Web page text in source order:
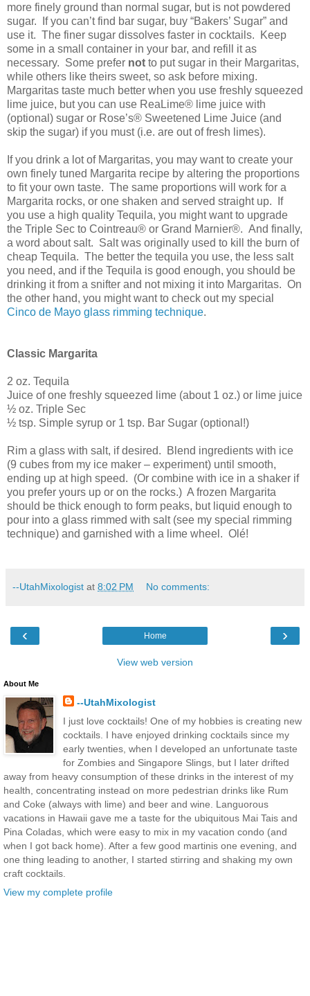
more finely ground than normal sugar, but is not powdered
sugar.
If you can’t find bar sugar, buy “Bakers’ Sugar” and
use it. The finer sugar dissolves faster in cocktails.
Keep
some in a small container in your bar, and refill it as
necessary. Some prefer not to put sugar in their Margaritas,
while others like theirs sweet, so ask before mixing.
Margaritas taste much better when you use freshly squeezed
lime juice, but you can use ReaLime® lime juice with
(optional) sugar or Rose’s® Sweetened Lime Juice (and
skip the sugar) if you must (i.e. are out of fresh limes).
If you drink a lot of Margaritas, you may want to create your
own finely tuned Margarita recipe by altering the proportions
to fit your own taste. The same proportions will work for a
Margarita rocks, or one shaken and served straight up.
If
you use a high quality Tequila, you might want to upgrade
the Triple Sec to Cointreau® or Grand Marnier®. And finally,
a word about salt. Salt was originally used to kill the burn of
cheap Tequila. The better the tequila you use, the less salt
you need, and if the Tequila is good enough, you should be
drinking it from a snifter and not mixing it into Margaritas. On
the other hand, you might want to check out my special
Cinco de Mayo glass rimming technique.
Classic Margarita
2 oz. Tequila
Juice of one freshly squeezed lime (about 1 oz.) or lime juice
½ oz. Triple Sec
½ tsp. Simple syrup or 1 tsp. Bar Sugar (optional!)
Rim a glass with salt, if desired.
Blend ingredients with ice
(9 cubes from my ice maker – experiment) until smooth,
ending up at high speed. (Or combine with ice in a shaker if
you prefer yours up or on the rocks.) A frozen Margarita
should be thick enough to form peaks, but liquid enough to
pour into a glass rimmed with salt (see my special rimming
technique) and garnished with a lime wheel. Olé!
--UtahMixologist at 8:02 PM No comments:
‹ ›
Home
View web version
About Me
--UtahMixologist
I just love cocktails! One of my hobbies is creating new
cocktails. I have enjoyed drinking cocktails since my
early twenties, when I developed an unfortunate taste
for Zombies and Singapore Slings, but I later drifted
away from heavy consumption of these drinks in the interest of my
health, concentrating instead on more pedestrian drinks like Rum
and Coke (always with lime) and beer and wine. Languorous
vacations in Hawaii gave me a taste for the ubiquitous Mai Tais and
Pina Coladas, which were easy to mix in my vacation condo (and
when I got back home). After a few good martinis one evening, and
one thing leading to another, I started stirring and shaking my own
craft cocktails.
View my complete profile